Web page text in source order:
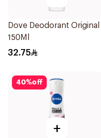
Dove Deodorant Original
150Ml
32.75
40%off
+